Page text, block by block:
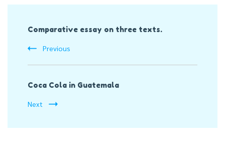
Navigation
Comparative essay on three texts.
Previous
Coca Cola in Guatemala
Next